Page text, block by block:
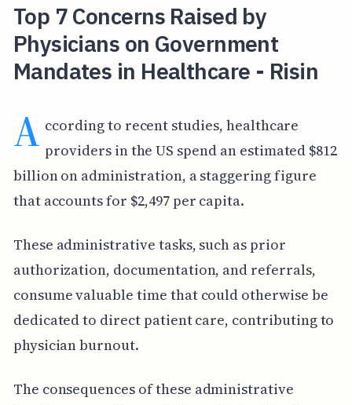
Top 7 Concerns Raised by
Physicians on Government
Mandates in Healthcare - Risin
A ccording to recent studies, healthcare
providers in the US spend an estimated $812
billion on administration, a staggering figure
that accounts for $2,497 per capita.
These administrative tasks, such as prior
authorization, documentation, and referrals,
consume valuable time that could otherwise be
dedicated to direct patient care, contributing to
physician burnout.
The consequences of these administrative